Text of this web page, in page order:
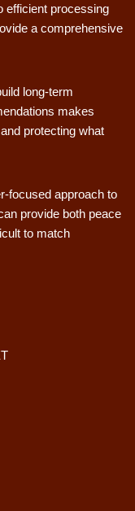
efficient processing
a comprehensive
long-term
makes
protecting what
focused approach to
provide both peace
to match